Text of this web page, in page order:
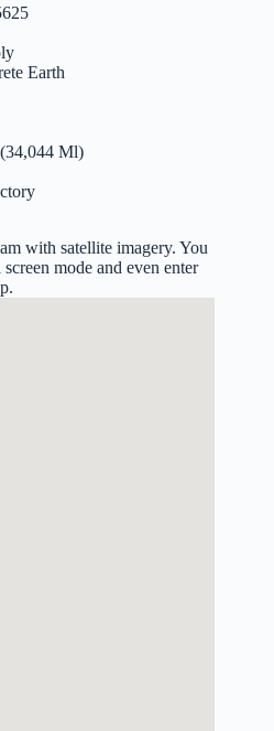
Earth
Ml)
with satellite imagery. You
mode and even enter